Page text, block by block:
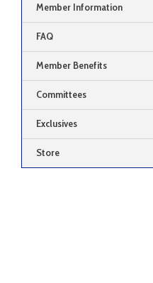
Member Information
FAQ
Member Benefits
Committees
Exclusives
Store